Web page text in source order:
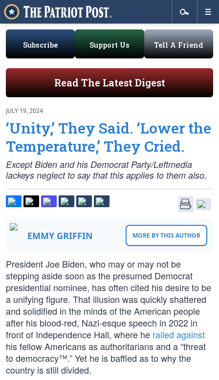
Subscribe Support Us Tell A Friend
Read The Latest Digest
JULY 19, 2024
‘Unity,’ They Said. ‘Lower the
Temperature,’ They Cried.
Except Biden and his Democrat Party/Leftmedia
lackeys neglect to say that this applies to them also.
EMMY GRIFFIN MORE BY THIS AUTHOR
President Joe Biden, who may or may not be
stepping aside soon as the presumed Democrat
presidential nominee, has often cited his desire to be
a unifying figure. That illusion was quickly shattered
and solidified in the minds of the American people
after his blood-red, Nazi-esque speech in 2022 in
front of Independence Hall, where he railed against
his fellow Americans as authoritarians and a “threat
to democracy™.” Yet he is baffled as to why the
country is still divided.